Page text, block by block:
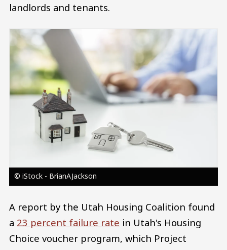
landlords and tenants.
Image
© iStock - BrianAJackson
A report by the Utah Housing Coalition found
a 23 percent failure rate in Utah's Housing
Choice voucher program, which Project